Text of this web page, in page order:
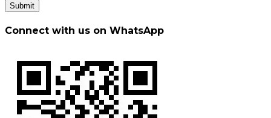
Submit
Connect with us on WhatsApp